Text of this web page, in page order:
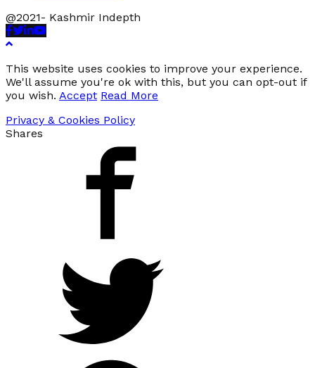
@2021- Kashmir Indepth
Facebook
Twitter
Linkedin
Youtube
This website uses cookies to improve your experience.
We'll assume you're ok with this, but you can opt-out if
you wish. Accept Read More
Privacy & Cookies Policy
Shares